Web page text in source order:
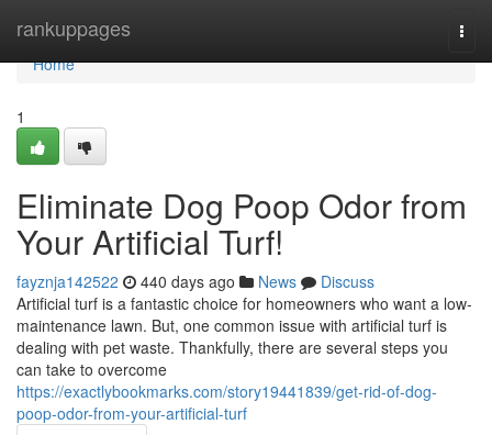
rankuppages
Home
Home
1
Eliminate Dog Poop Odor from
Your Artificial Turf!
fayznja142522 440 days ago News
Discuss
Artificial turf is a fantastic choice for homeowners who want a low-
maintenance lawn. But, one common issue with artificial turf is
dealing with pet waste. Thankfully, there are several steps you
can take to overcome
https://exactlybookmarks.com/story19441839/get-rid-of-dog-
poop-odor-from-your-artificial-turf